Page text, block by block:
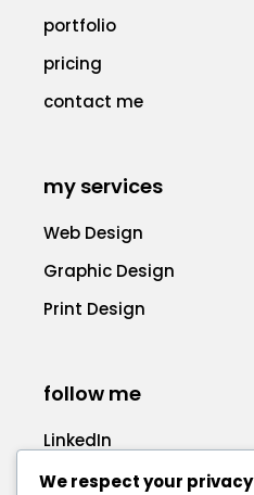
portfolio
pricing
contact me
my services
Web Design
Graphic Design
Print Design
follow me
LinkedIn
Facebook
We respect your privacy